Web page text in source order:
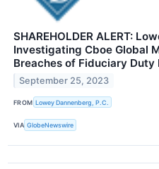
SHAREHOLDER ALERT:
Investigating Cboe Global
Breaches of Fiduciary
September 25, 2023
FROM Lowey Dannenberg, P.C.
VIA GlobeNewswire